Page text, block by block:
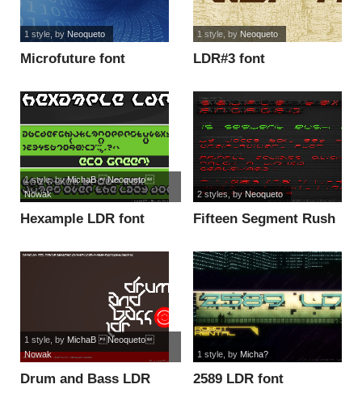
Microfuture font
1 style, by Neoqueto
LDR#3 font
1 style, byNeoqueto
Hexample LDR font
1 style, byMichaB Neoqueto
Nowak
Fifteen Segment Rush
2 styles , byNeoqueto
Drum and Bass LDR
1 style, by MichaB Neoqueto
Nowak
2589 LDR font
1 style, by Micha?